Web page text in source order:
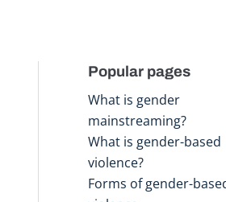
Popular pages
What is gender
mainstreaming?
What is gender-based
violence?
Forms of gender-